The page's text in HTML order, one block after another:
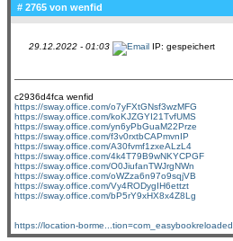
# 2765 von wenfid
29.12.2022 - 01:03 IP: gespeichert
c2936d4fca wenfid
https://sway.office.com/o7yFXtGNsf3wzMFG
https://sway.office.com/koKJZGYI21TvfUMS
https://sway.office.com/yn6yPbGuaM22Prze
https://sway.office.com/f3v0rxtbCAPmvnIP
https://sway.office.com/A30fvmf1zxeALzL4
https://sway.office.com/4k4T79B9wNKYCPGF
https://sway.office.com/O0JiufanTWJrgNWn
https://sway.office.com/oWZza6n97o9sqjVB
https://sway.office.com/Vy4RODygIH6ettzt
https://sway.office.com/bP5rY9xHX8x4Z8Lg
https://location-borme...tion=com_easybookreloaded